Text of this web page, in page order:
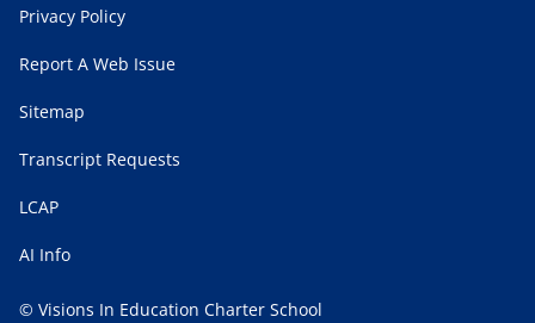
Privacy Policy
Report A Web Issue
Sitemap
Transcript Requests
LCAP
AI Info
© Visions In Education Charter School